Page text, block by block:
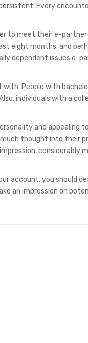
Every
to meet their e-partner
eight months, and
dependent issues e-
with. People with
individuals with a
and appealing
thought into their
considerably
account, you should
an impression on